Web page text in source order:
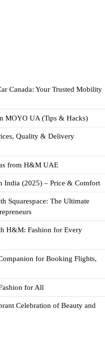
Canada: Your Trusted Mobility
MOYO UA (Tips & Hacks)
Quality & Delivery
from H&M UAE
India (2025) – Price & Comfort
Squarespace: The Ultimate
H&M: Fashion for Every
for Booking Flights,
for All
Celebration of Beauty and